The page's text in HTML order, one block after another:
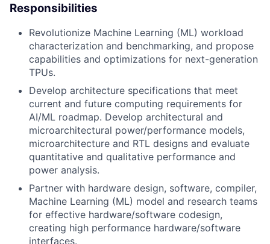
Responsibilities
Revolutionize Machine Learning (ML) workload
characterization and benchmarking, and propose
capabilities and optimizations for next-generation
TPUs.
Develop architecture specifications that meet
current and future computing requirements for
AI/ML roadmap. Develop architectural and
microarchitectural power/performance models,
microarchitecture and RTL designs and evaluate
quantitative and qualitative performance and
power analysis.
Partner with hardware design, software, compiler,
Machine Learning (ML) model and research teams
for effective hardware/software codesign,
creating high performance hardware/software
interfaces.